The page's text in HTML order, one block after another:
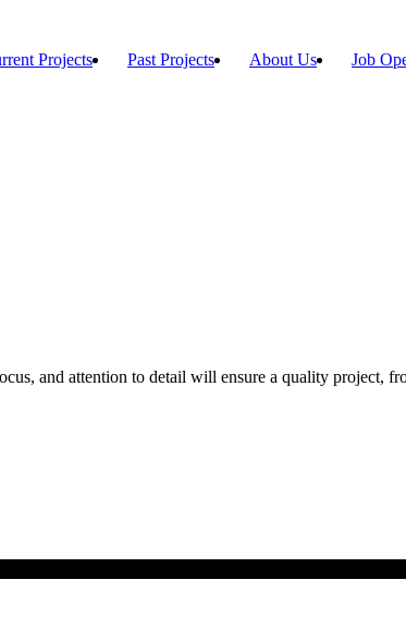
Projects Past Projects About Us Job
and attention to detail will ensure a quality project,